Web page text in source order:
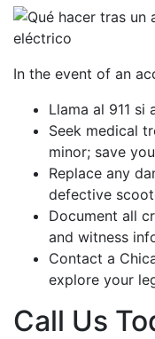
In the event of an
Llama al 911 si
Seek medical
minor; save
Replace any
defective
Document all
and witness
Contact a
explore your
Call Us